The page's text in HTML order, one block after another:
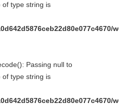
of type string is
Passing null to
of type string is